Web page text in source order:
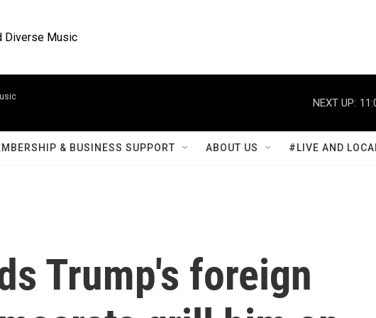
Diverse Music
NEXT UP:
& BUSINESS SUPPORT ABOUT US #LIVE AND
Trump's foreign